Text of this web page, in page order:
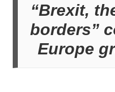
“Brexit,
borders”
Europe